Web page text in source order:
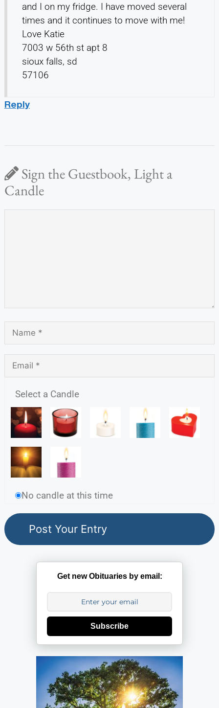
and I on my fridge. I have moved several
times and it continues to move with me!
Love Katie
7003 w 56th st apt 8
sioux falls, sd
57106
Reply
Sign the Guestbook, Light a
Candle
Select a Candle
No candle at this time
Get new Obituaries by email:
Subscribe